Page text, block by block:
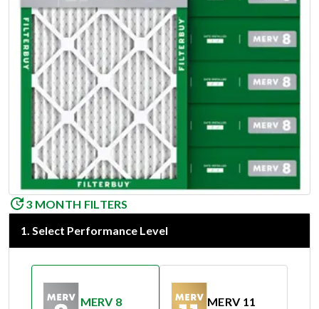
3 MONTH FILTERS
1. Select Performance Level
MERV 8
MERV 11